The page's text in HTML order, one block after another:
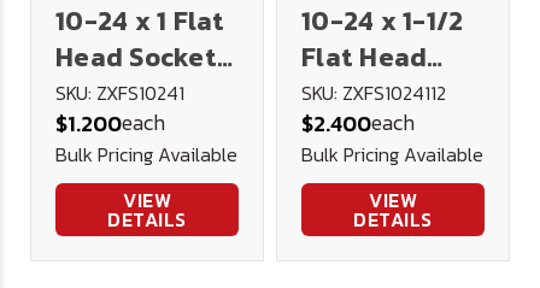
10-24 x 1 Flat
Head Socket
Security
Screw
Stainless
SKU: ZXFS10241
$1.200each
Bulk Pricing Available
VIEW
DETAILS
10-24 x 1-1/2
Flat Head
Socket
Security
Screw
Stainless
SKU: ZXFS1024112
$2.400each
Bulk Pricing Available
VIEW
DETAILS